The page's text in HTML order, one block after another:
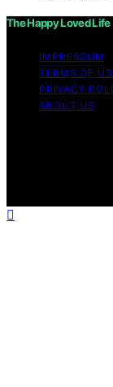
The Happy Loved Life
IMPRESSUM
TERMS OF
PRIVACY
ABOUT US